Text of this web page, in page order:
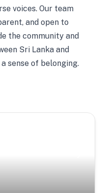
voices. Our team
and open to
the community and
Sri Lanka and
sense of belonging.